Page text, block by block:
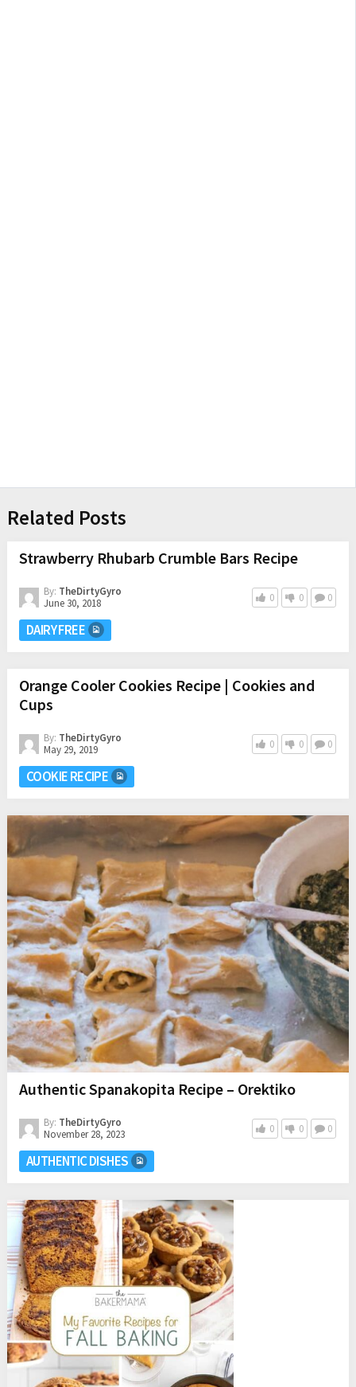
Related Posts
Strawberry Rhubarb Crumble Bars Recipe
By: TheDirtyGyro
June 30, 2018
0 0 0
DAIRY FREE
Orange Cooler Cookies Recipe | Cookies and
Cups
By: TheDirtyGyro
May 29, 2019
0 0 0
COOKIE RECIPE
Authentic Spanakopita Recipe – Orektiko
By: TheDirtyGyro
November 28, 2023
0 0 0
AUTHENTIC DISHES